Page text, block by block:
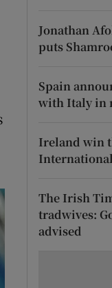
Jonathan
puts
Spain
with Italy in
Ireland win
The Irish
tradwives:
advised